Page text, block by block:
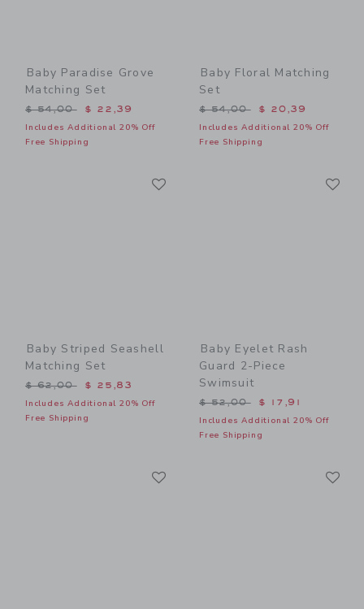
Baby Paradise Grove
Matching Set
Price reduced from $ 54,00 to
$ 54,00 $ 22,39
Includes Additional 20% Off
Free Shipping
Baby Floral Matching
Set
Price reduced from $
$ 54,00 $ 20,39
Includes Additional 20% Off
Free Shipping
Baby Striped Seashell
Matching Set
Price reduced from $ 62,00 to
$ 62,00 $ 25,83
Includes Additional 20% Off
Free Shipping
Baby Eyelet Rash
Guard 2-Piece
Swimsuit
Price reduced from $
$ 52,00 $ 17,91
Includes Additional 20% Off
Free Shipping